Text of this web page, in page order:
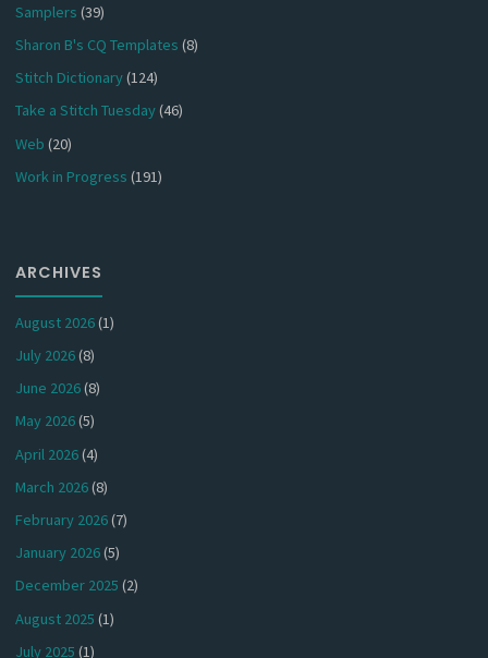
Samplers (39)
Sharon B's CQ Templates (8)
Stitch Dictionary(124)
Take a Stitch Tuesday(46)
Web (20)
Work in Progress (191)
ARCHIVES
August 2026(1)
July 2026(8)
June 2026(8)
May 2026(5)
April 2026(4)
March 2026(8)
February 2026(7)
January 2026(5)
December 2025 (2)
August 2025 (1)
July 2025 (1)